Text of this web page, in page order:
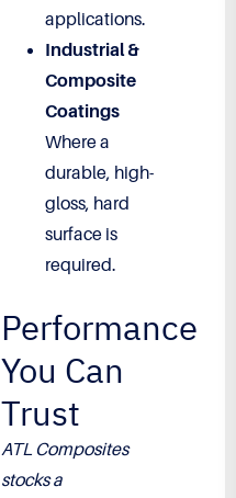
applications.
Industrial &
Composite
Coatings
Where a
durable, high-
gloss, hard
surface is
required.
Performance
You Can
Trust
ATL Composites
stocks a